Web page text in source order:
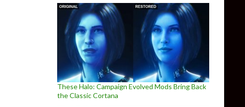
These Halo: Campaign Evolved Mods Bring Back
the Classic Cortana